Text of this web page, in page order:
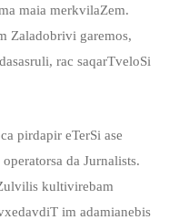
maia merkvilaZem.
Zaladobrivi garemos,
rac saqarTveloSi
pirdapir eTerSi ase
da Jurnalists.
kultivirebam
im adamianebis